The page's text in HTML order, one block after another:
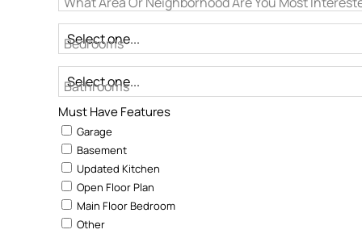
Bedrooms
Bathrooms
Must Have Features
Garage
Basement
Updated Kitchen
Open Floor Plan
Main Floor Bedroom
Other